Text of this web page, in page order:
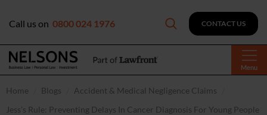
Menu
Call us on 0800 024 1976 CONTACT US
Home Blogs
Accident & Medical Negligence Claims
Jess’s Rule: Preventing Delays In Cancer Diagnosis For Young People